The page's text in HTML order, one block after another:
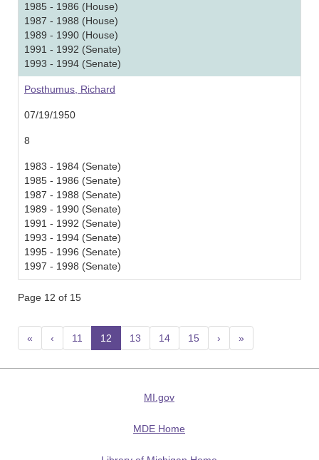
1985 - 1986 (House)
1987 - 1988 (House)
1989 - 1990 (House)
1991 - 1992 (Senate)
1993 - 1994 (Senate)
Posthumus, Richard
07/19/1950
8
1983 - 1984 (Senate)
1985 - 1986 (Senate)
1987 - 1988 (Senate)
1989 - 1990 (Senate)
1991 - 1992 (Senate)
1993 - 1994 (Senate)
1995 - 1996 (Senate)
1997 - 1998 (Senate)
Page 12 of 15
« ‹ 11 12 (current)
13 14 15 › »
MI.gov
MDE Home